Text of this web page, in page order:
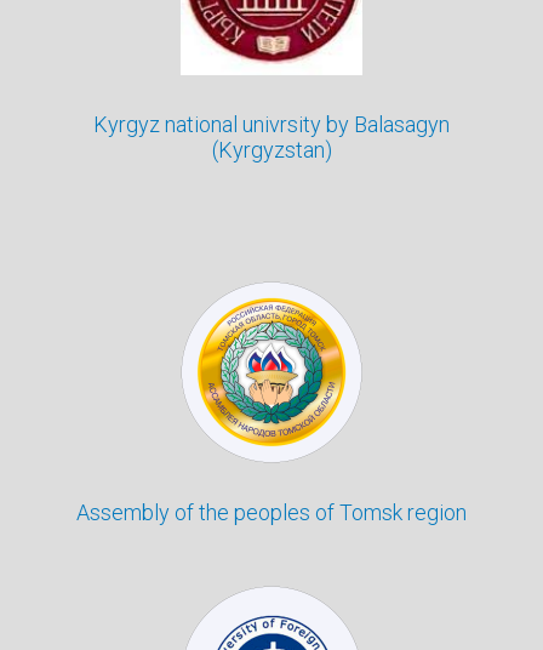
Kyrgyz national univrsity by Balasagyn
(Kyrgyzstan)
Assembly of the peoples of Tomsk region